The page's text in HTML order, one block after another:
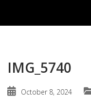
IMG_5740
October 8, 2024